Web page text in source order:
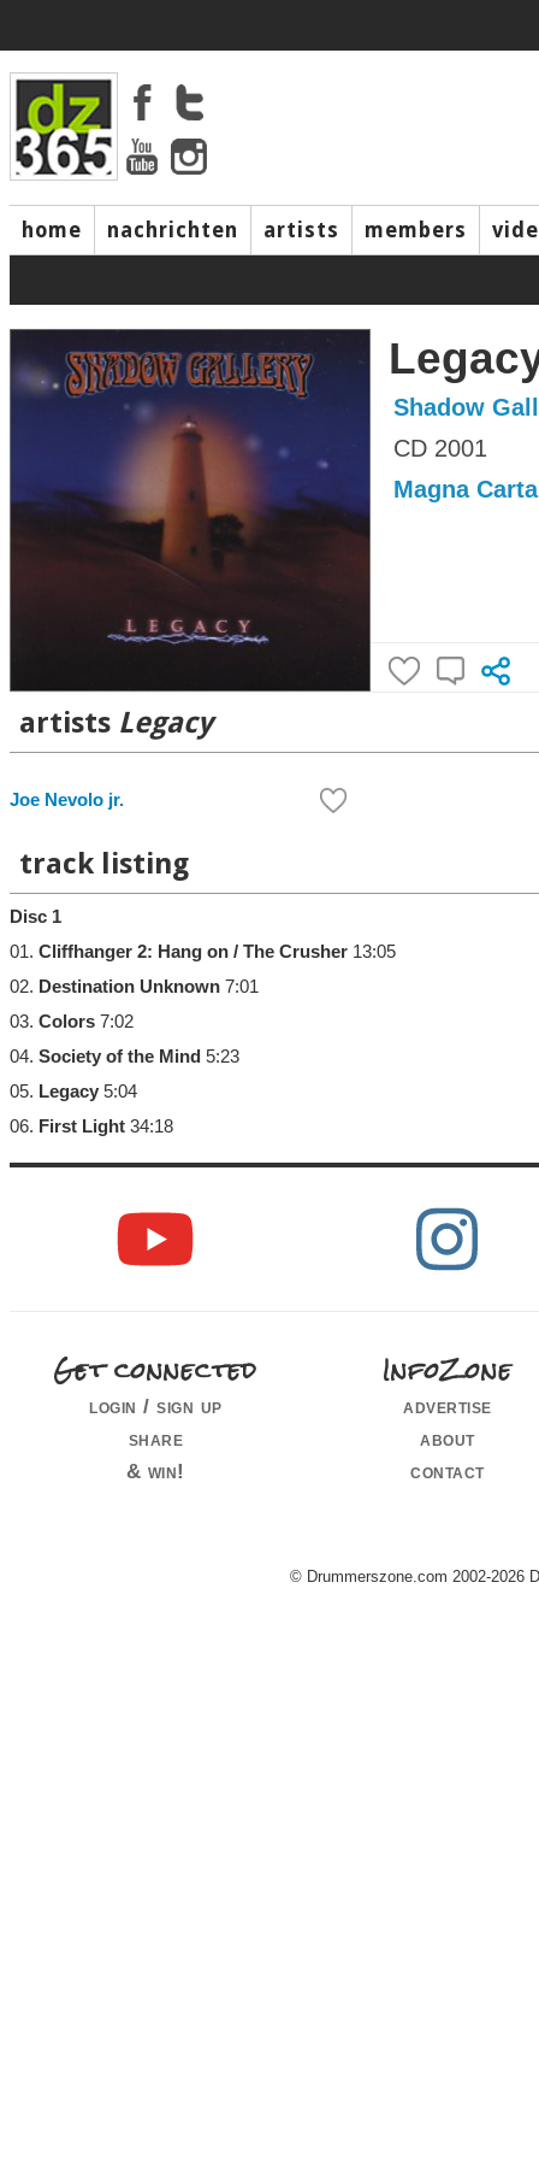
home nachrichten artists members
Shadow
CD 2001
Magna Carta
artists Legacy
Joe Nevolo jr.
track listing
Disc 1
01. Cliffhanger 2: Hang on / The Crusher 13:05
02. Destination Unknown 7:01
03. Colors 7:02
04. Society of the Mind 5:23
05. Legacy 5:04
06. First Light 34:18
Get connected
login / sign up
share
& win!
InfoZone
advertise
about
contact
© Drummerszone.com 2002-2026